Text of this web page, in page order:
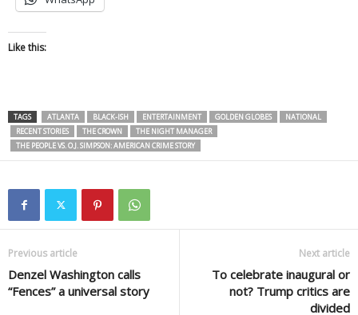
Like this:
TAGS ATLANTA BLACK-ISH ENTERTAINMENT GOLDEN GLOBES
NATIONAL
RECENT STORIES
THE CROWN
THE NIGHT MANAGER
THE PEOPLE VS. O.J. SIMPSON: AMERICAN CRIME STORY
Previous article
Denzel Washington calls
“Fences” a universal story
Next article
To celebrate inaugural or
not? Trump critics are
divided